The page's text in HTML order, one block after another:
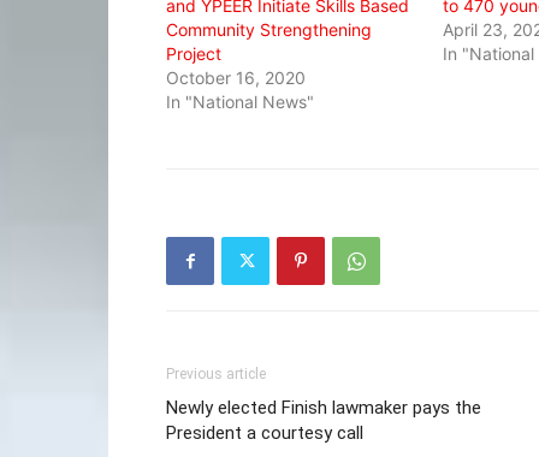
and YPEER Initiate Skills Based
Community Strengthening
Project
October 16, 2020
In "National News"
to 470
April 23,
In "National
Previous article
Newly elected Finish lawmaker pays the
President a courtesy call